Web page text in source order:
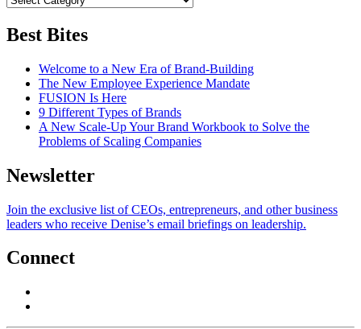
Best Bites
Welcome to a New Era of Brand-Building
The New Employee Experience Mandate
FUSION Is Here
9 Different Types of Brands
A New Scale-Up Your Brand Workbook to Solve the
Problems of Scaling Companies
Newsletter
Join the exclusive list of CEOs, entrepreneurs, and other business
leaders who receive Denise’s email briefings on leadership.
Connect